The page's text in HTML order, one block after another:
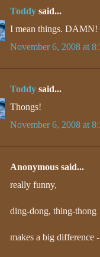
Toddy said...
I mean things. DAMN!
November 6, 2008 at
Toddy said...
Thongs!
November 6, 2008 at
Anonymous said...
really funny,
ding-dong, thing-thong
makes a big difference